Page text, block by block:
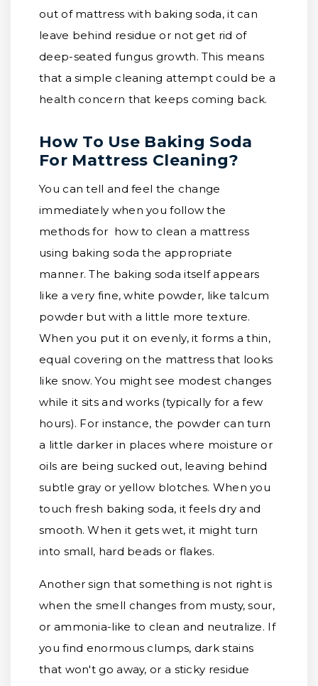
out of mattress with baking soda, it can
leave behind residue or not get rid of
deep-seated fungus growth. This means
that a simple cleaning attempt could be a
health concern that keeps coming back.
How To Use Baking Soda
For Mattress Cleaning?
You can tell and feel the change
immediately when you follow the
methods for how to clean a mattress
using baking soda the appropriate
manner. The baking soda itself appears
like a very fine, white powder, like talcum
powder but with a little more texture.
When you put it on evenly, it forms a thin,
equal covering on the mattress that looks
like snow. You might see modest changes
while it sits and works (typically for a few
hours). For instance, the powder can turn
a little darker in places where moisture or
oils are being sucked out, leaving behind
subtle gray or yellow blotches. When you
touch fresh baking soda, it feels dry and
smooth. When it gets wet, it might turn
into small, hard beads or flakes.
Another sign that something is not right is
when the smell changes from musty, sour,
or ammonia-like to clean and neutralize. If
you find enormous clumps, dark stains
that won't go away, or a sticky residue